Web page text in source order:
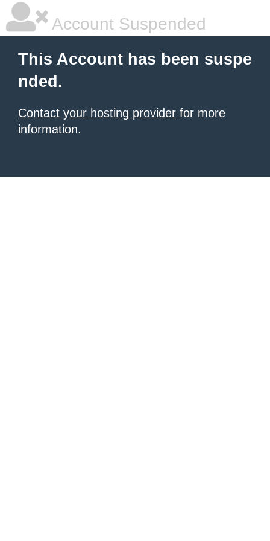
Account Suspended
This Account has been suspe
nded.
Contact your hosting provider for more
information.